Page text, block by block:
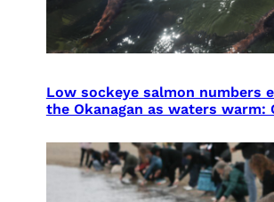
Low sockeye salmon numbers
the Okanagan as waters warm: